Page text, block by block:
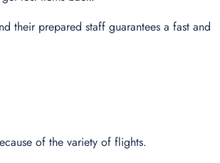
their prepared staff guarantees a fast and
of the variety of flights.